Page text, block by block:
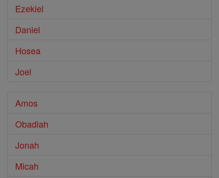
Ezekiel
Daniel
Hosea
Joel
Amos
Obadiah
Jonah
Micah